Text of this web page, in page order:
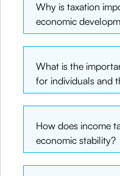
Why is taxation
economic
What is the
for individuals and
How does income
economic stability?